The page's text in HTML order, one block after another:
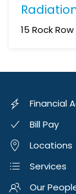
15 Rock
Financial
Bill Pay
Locations
Services
Our